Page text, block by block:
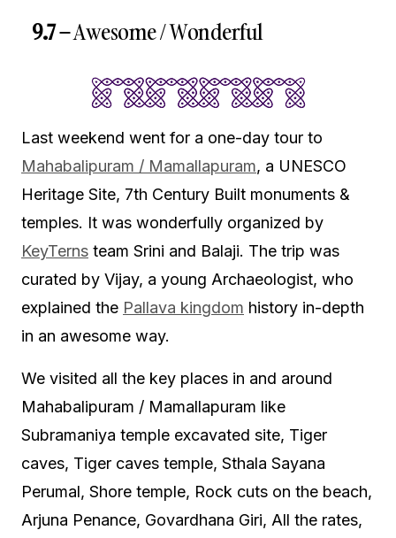
9.7 –Awesome / Wonderful
Last weekend went for a one-day tour to
Mahabalipuram / Mamallapuram, a UNESCO
Heritage Site, 7th Century Built monuments &
temples. It was wonderfully organized by
KeyTerns team Srini and Balaji. The trip was
curated by Vijay, a young Archaeologist, who
explained the Pallava kingdom history in-depth
in an awesome way.
We visited all the key places in and around
Mahabalipuram / Mamallapuram like
Subramaniya temple excavated site, Tiger
caves, Tiger caves temple, Sthala Sayana
Perumal, Shore temple, Rock cuts on the beach,
Arjuna Penance, Govardhana Giri, All the rates,